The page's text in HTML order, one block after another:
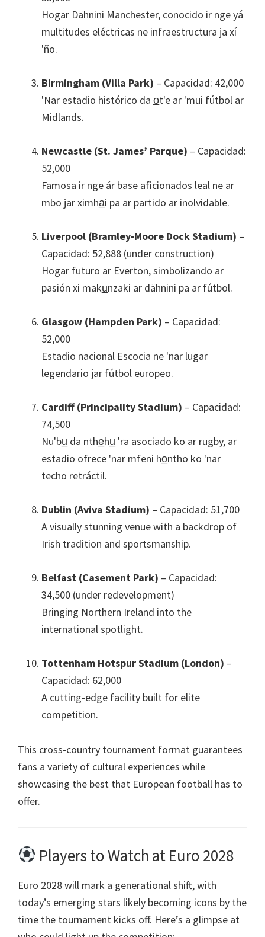
Hogar Dähnini Manchester, conocido ir nge yá
multitudes eléctricas ne infraestructura ja xí
'ño.
Birmingham (Villa Park) – Capacidad: 42,000
'Nar estadio histórico da o̲t'e ar 'mui fútbol ar
Midlands.
Newcastle (St. James’ Parque) – Capacidad:
52,000
Famosa ir nge ár base aficionados leal ne ar
mbo jar ximha̲i pa ar partido ar inolvidable.
Liverpool (Bramley-Moore Dock Stadium) –
Capacidad: 52,888 (under construction)
Hogar futuro ar Everton, simbolizando ar
pasión xi maku̲nzaki ar dähnini pa ar fútbol.
Glasgow (Hampden Park) – Capacidad:
52,000
Estadio nacional Escocia ne 'nar lugar
legendario jar fútbol europeo.
Cardiff(Principality Stadium) – Capacidad:
74,500
Nu'bu̲ da nthe̲hu̲ 'ra asociado ko ar rugby, ar
estadio ofrece 'nar mfeni ho̲ntho ko 'nar
techo retráctil.
Dublin (Aviva Stadium) – Capacidad: 51,700
A visually stunning venue with a backdrop of
Irish tradition and sportsmanship.
Belfast (Casement Park) – Capacidad:
34,500 (under redevelopment)
Bringing Northern Ireland into the
international spotlight.
Tottenham Hotspur Stadium (London) –
Capacidad: 62,000
A cutting-edge facility built for elite
competition.
This cross-country tournament format guarantees
fans a variety of cultural experiences while
showcasing the best that European football has to
offer.
Players to Watch at Euro 2028
Euro 2028will mark a generational shift,with
today’s emerging stars likely becoming icons by the
time the tournament kicks off. Here’s a glimpse at